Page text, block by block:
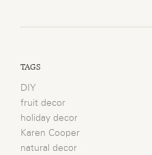
TAGS
DIY
fruit decor
holiday decor
Karen Cooper
natural decor